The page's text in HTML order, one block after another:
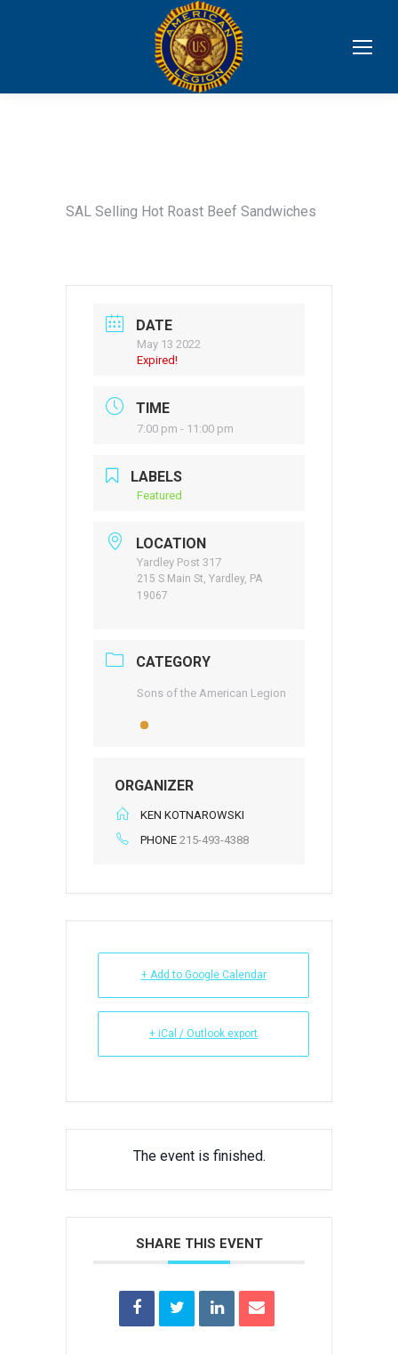
SAL Selling Hot Roast Beef Sandwiches
DATE
May 13 2022
Expired!
TIME
7:00 pm - 11:00 pm
LABELS
Featured
LOCATION
Yardley Post 317
215 S Main St, Yardley, PA
19067
CATEGORY
Sons of the American Legion
ORGANIZER
KEN KOTNAROWSKI
PHONE 215-493-4388
+ Add to Google Calendar
+ iCal / Outlook export
The event is finished.
SHARE THIS EVENT